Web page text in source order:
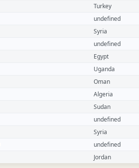
Turkey
undefined
Syria
undefined
Egypt
Uganda
Oman
Algeria
Sudan
undefined
Syria
undefined
Jordan